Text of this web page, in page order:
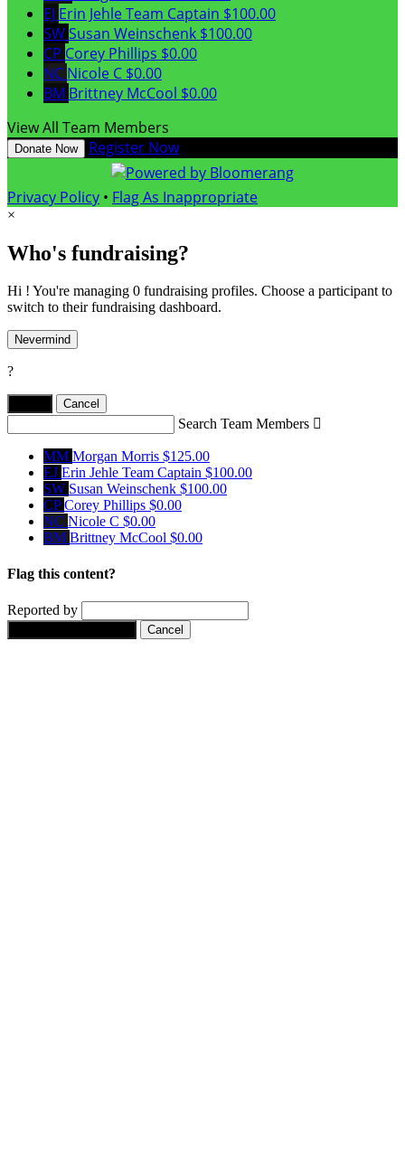
EJ Erin JehleTeam Captain $100.00
SWSusan Weinschenk $100.00
CP Corey Phillips $0.00
NC Nicole C $0.00
BM Brittney McCool $0.00
View All Team Members
Donate Now Register Now
Privacy Policy • Flag As Inappropriate
×
Who's fundraising?
Hi ! You're managing 0 fundraising profiles. Choose a participant to
switch to their fundraising dashboard.
Nevermind
?
Cancel
Search Team Members 
MM Morgan Morris $125.00
EJ Erin Jehle Team Captain $100.00
SW Susan Weinschenk $100.00
CPCorey Phillips $0.00
NC Nicole C $0.00
BM Brittney McCool $0.00
Flag this content?
Reported by
Cancel